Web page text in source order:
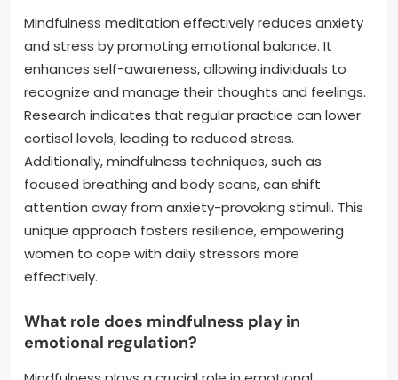
Mindfulness meditation effectively reduces anxiety
and stress by promoting emotional balance. It
enhances self-awareness, allowing individuals to
recognize and manage their thoughts and feelings.
Research indicates that regular practice can lower
cortisol levels, leading to reduced stress.
Additionally, mindfulness techniques, such as
focused breathing and body scans, can shift
attention away from anxiety-provoking stimuli. This
unique approach fosters resilience, empowering
women to cope with daily stressors more
effectively.
What role does mindfulness play in
emotional regulation?